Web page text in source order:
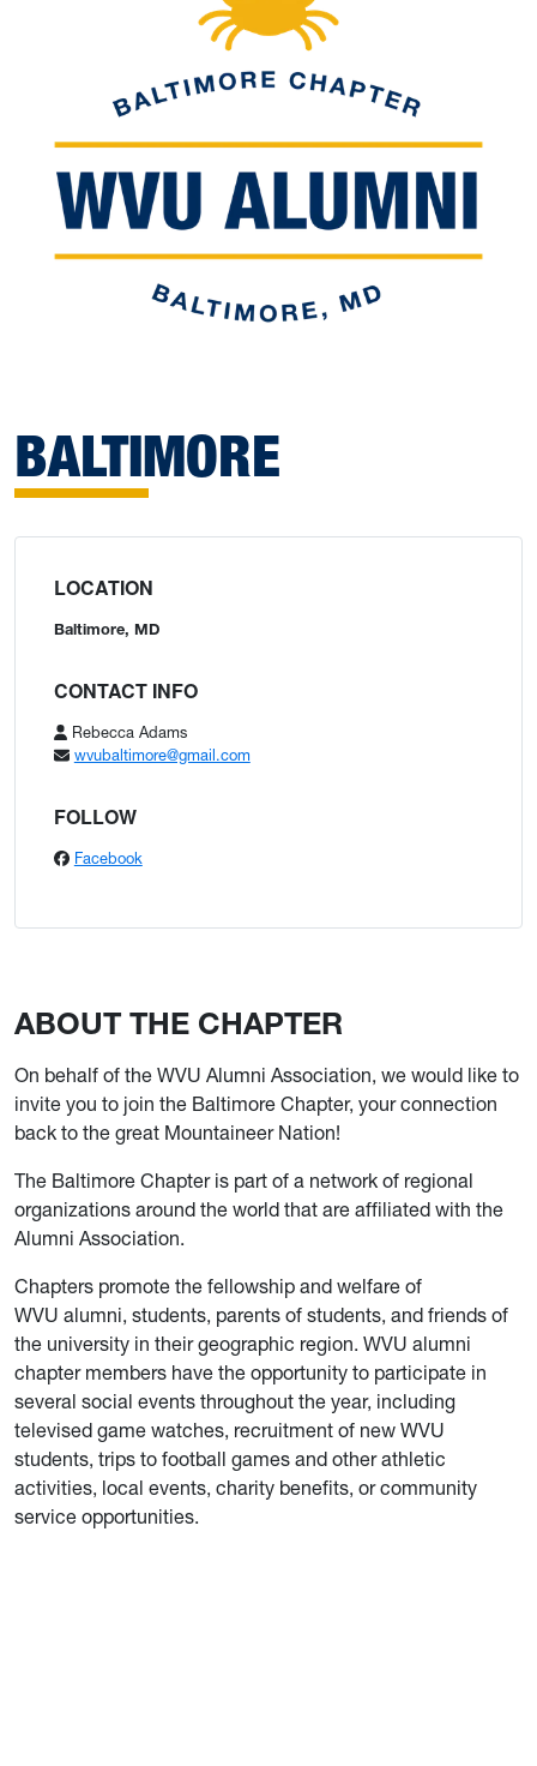
BALTIMORE
LOCATION
Baltimore, MD
CONTACT INFO
Rebecca Adams
wvubaltimore@gmail.com
FOLLOW
Facebook
ABOUT THE CHAPTER
On behalf of the WVU Alumni Association, we would like to
invite you to join the Baltimore Chapter, your connection
back to the great Mountaineer Nation!
The Baltimore Chapter is part of a network of regional
organizations around the world that are affiliated with the
Alumni Association.
Chapters promote the fellowship and welfare of
WVU alumni, students, parents of students, and friends of
the university in their geographic region. WVU alumni
chapter members have the opportunity to participate in
several social events throughout the year, including
televised game watches, recruitment of new WVU
students, trips to football games and other athletic
activities, local events, charity benefits, or community
service opportunities.